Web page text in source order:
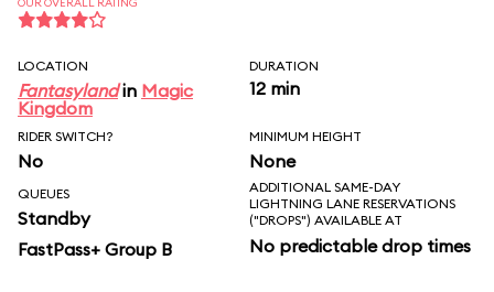
LOCATION
Fantasylandin Magic
Kingdom
DURATION
12 min
RIDER SWITCH?
No
MINIMUM HEIGHT
None
QUEUES
Standby
FastPass+ Group B
ADDITIONAL SAME-DAY
LIGHTNING LANE RESERVATIONS
("DROPS") AVAILABLE AT
No predictable drop times